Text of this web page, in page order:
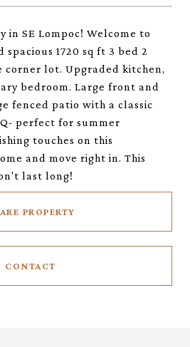
SE Lompoc! Welcome to
1720 sq ft 3 bed 2
corner lot. Upgraded kitchen,
bedroom. Large front and
fenced patio with a classic
perfect for summer
touches on this
and move right in. This
last long!
PROPERTY
CONTACT